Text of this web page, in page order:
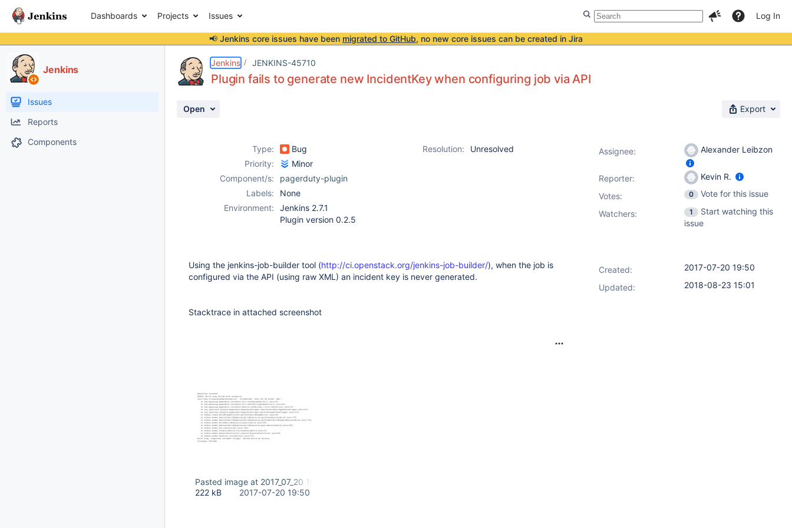
Dashboards Projects Issues Log In
📢 Jenkins core issues have been migrated to GitHub, no new core issues can be created in Jira
Jenkins
Issues
Reports
Components
Jenkins JENKINS-45710
Plugin fails to generate new IncidentKey when configuring job via API
Open Export
Type: Bug Resolution:
Unresolved
Priority:
Minor
Component/s:
pagerduty-plugin
Labels:
None
Environment:
Jenkins 2.7.1
Plugin version 0.2.5
Using the jenkins-job-builder tool (http://ci.openstack.org/jenkins-job-builder/), when the job is
configured via the API (using raw XML) an incident key is never generated.
Stacktrace in attached screenshot
Pasted image at 2017_07_20 10_45 PM.png
222 kB
2017-07-20 19:50
Assignee: Alexander Leibzon
Reporter:
Kevin R.
Votes: 0
Vote for this issue
Watchers:
1
Start watching this
issue
Created:
2017-07-20 19:50
Updated:
2018-08-23 15:01